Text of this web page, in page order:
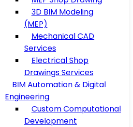
3D BIM Modeling
(MEP)
Mechanical CAD
Services
Electrical Shop
Drawings Services
BIM Automation & Digital
Engineering
Custom Computational
Development